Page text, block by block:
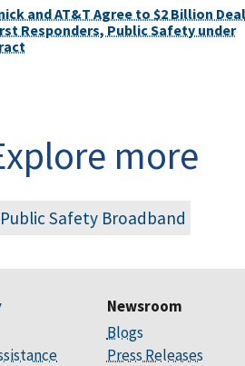
and AT&T Agree to $2 Billion Deal
Responders, Public Safety under
more
Public Safety Broadband
Newsroom
Blogs
Press Releases